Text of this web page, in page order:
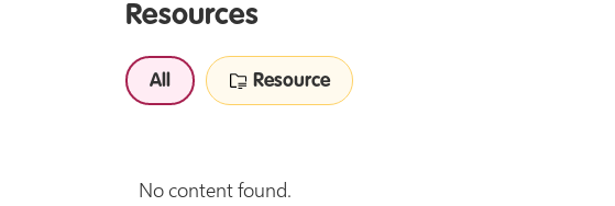
Resources
All Resource
No content found.